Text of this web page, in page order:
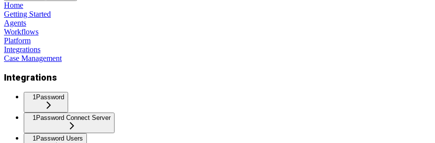
Home
Getting Started
Agents
Workflows
Platform
Integrations
Case Management
Integrations
1Password
1Password Connect Server
1Password Users